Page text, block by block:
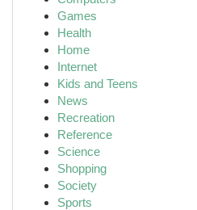
Games
Health
Home
Internet
Kids and Teens
News
Recreation
Reference
Science
Shopping
Society
Sports